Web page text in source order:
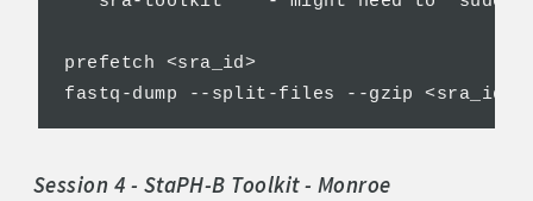
prefetch <sra_id>
Session 4 - StaPH-B Toolkit - Monroe